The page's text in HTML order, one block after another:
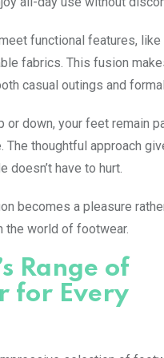
functional features, like
fabrics. This fusion
casual outings and
or down, your feet remain
The thoughtful approach
doesn’t have to hurt.
becomes a pleasure
the world of footwear.
Range of
for Every